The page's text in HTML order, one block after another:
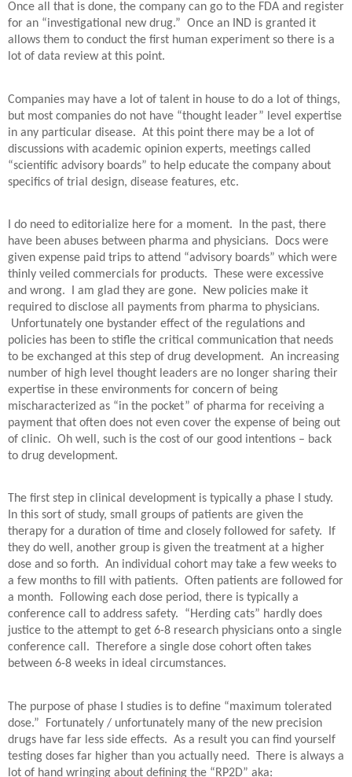
Once all that is done, the company can go to the FDA and register
for an “investigational new drug.” Once an IND is granted it
allows them to conduct the first human experiment so there is a
lot of data review at this point.
Companies may have a lot of talent in house to do a lot of things,
but most companies do not have “thought leader” level expertise
in any particular disease. At this point there may be a lot of
discussions with academic opinion experts, meetings called
“scientific advisory boards” to help educate the company about
specifics of trial design, disease features, etc.
I do need to editorialize here for a moment.
In the past, there
have been abuses between pharma and physicians.
Docs were
given expense paid trips to attend “advisory boards” which were
thinly veiled commercials for products.
These were excessive
and wrong.
I am glad they are gone.
New policies make it
required to disclose all payments from pharma to physicians.
Unfortunately one bystander effect of the regulations and
policies has been to stifle the critical communication that needs
to be exchanged at this step of drug development. An increasing
number of high level thought leaders are no longer sharing their
expertise in these environments for concern of being
mischaracterized as “in the pocket” of pharma for receiving a
payment that often does not even cover the expense of being out
of clinic. Oh well, such is the cost of our good intentions – back
to drug development.
The first step in clinical development is typically a phase I study.
In this sort of study, small groups of patients are given the
therapy for a duration of time and closely followed for safety.
If
they do well, another group is given the treatment at a higher
dose and so forth. An individual cohort may take a few weeks to
a few months to fill with patients. Often patients are followed for
a month.
Following each dose period, there is typically a
conference call to address safety.
“Herding cats” hardly does
justice to the attempt to get 6-8 research physicians onto a single
conference call.
Therefore a single dose cohort often takes
between 6-8 weeks in ideal circumstances.
The purpose of phase I studies is to define “maximum tolerated
dose.”
Fortunately / unfortunately many of the new precision
drugs have far less side effects. As a result you can find yourself
testing doses far higher than you actually need.
There is always a
lot of hand wringing about defining the “RP2D” aka: